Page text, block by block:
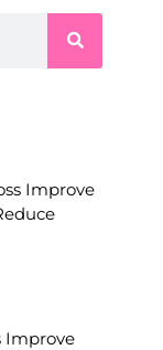
Improve
Improve